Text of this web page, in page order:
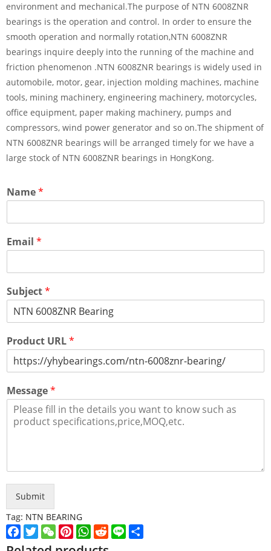
environment and mechanical.The purpose of NTN 6008ZNR
bearings is the operation and control. In order to ensure the
smooth operation and normally rotation,NTN 6008ZNR
bearings inquire deeply into the running of the machine and
friction phenomenon .NTN 6008ZNR bearings is widely used in
automobile, motor, gear, injection molding machines, machine
tools, mining machinery, engineering machinery, motorcycles,
office equipment, paper making machinery, pumps and
compressors, wind power generator and so on.The shipment of
NTN 6008ZNR bearings will be arranged timely for we have a
large stock of NTN 6008ZNR bearings in HongKong.
Name*
Email *
Subject*
Product URL*
Message*
Submit
Tag: NTN BEARING
Facebook
TwitterWeChatPinterest
WhatsApp
Reddit
Line